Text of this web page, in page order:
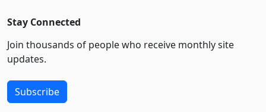
Stay Connected
Join thousands of people who receive monthly site
updates.
Subscribe